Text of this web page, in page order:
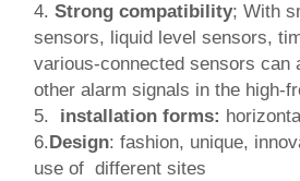
4. Strong compatibility; With
sensors, liquid level sensors,
various-connected sensors can
other alarm signals in the high-
5.
installation forms:
6.Design: fashion, unique,
use of different sites